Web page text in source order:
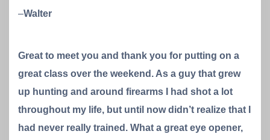
–Walter
Great to meet you and thank you for putting on a
great class over the weekend. As a guy that grew
up hunting and around firearms I had shot a lot
throughout my life, but until now didn’t realize that I
had never really trained. What a great eye opener,